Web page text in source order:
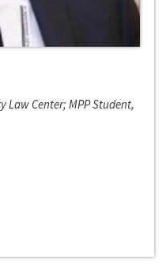
Law Center; MPP Student,